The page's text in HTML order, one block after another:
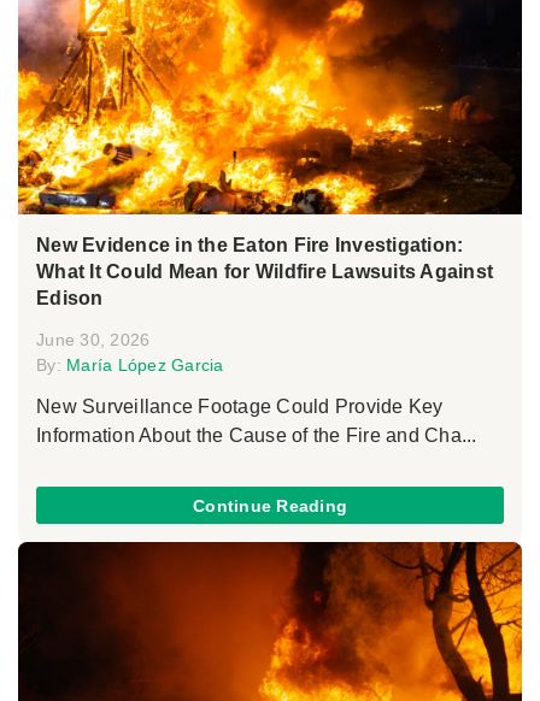
New Evidence in the Eaton Fire Investigation:
What It Could Mean for Wildfire Lawsuits Against
Edison
June 30, 2026
By: María López Garcia
New Surveillance Footage Could Provide Key
Information About the Cause of the Fire and Cha...
Continue Reading